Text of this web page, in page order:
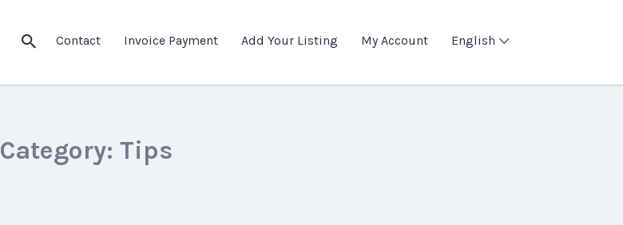
Contact Invoice Payment Add Your Listing My Account English
Category: Tips